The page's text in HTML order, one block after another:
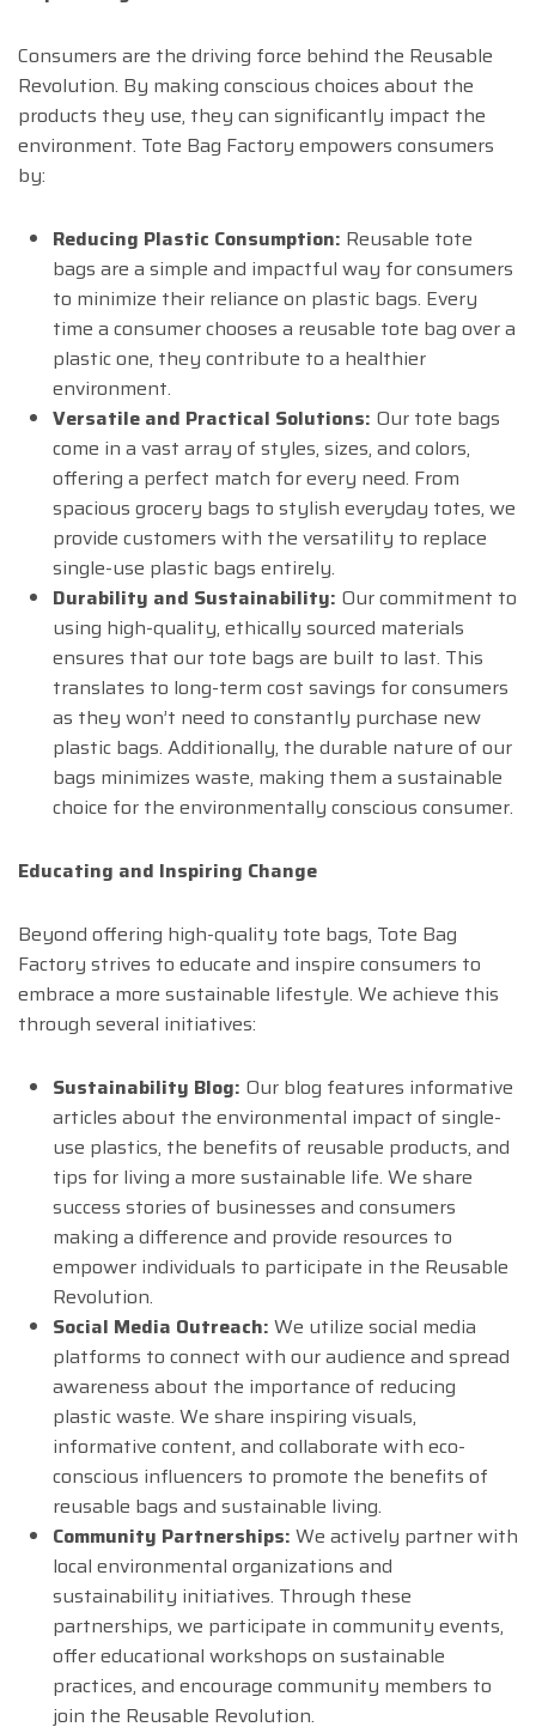
Consumers are the driving force behind the Reusable
Revolution. By making conscious choices about the
products they use, they can significantly impact the
environment. Tote Bag Factory empowers consumers
by:
Reducing Plastic Consumption: Reusable tote
bags are a simple and impactful way for consumers
to minimize their reliance on plastic bags. Every
time a consumer chooses a reusable tote bag over a
plastic one, they contribute to a healthier
environment.
Versatile and Practical Solutions: Our tote bags
come in a vast array of styles, sizes, and colors,
offering a perfect match for every need. From
spacious grocery bags to stylish everyday totes, we
provide customers with the versatility to replace
single-use plastic bags entirely.
Durability and Sustainability: Our commitment to
using high-quality, ethically sourced materials
ensures that our tote bags are built to last. This
translates to long-term cost savings for consumers
as they won’t need to constantly purchase new
plastic bags. Additionally, the durable nature of our
bags minimizes waste, making them a sustainable
choice for the environmentally conscious consumer.
Educating and Inspiring Change
Beyond offering high-quality tote bags, Tote Bag
Factory strives to educate and inspire consumers to
embrace a more sustainable lifestyle. We achieve this
through several initiatives:
Sustainability Blog: Our blog features informative
articles about the environmental impact of single-
use plastics, the benefits of reusable products, and
tips for living a more sustainable life. We share
success stories of businesses and consumers
making a difference and provide resources to
empower individuals to participate in the Reusable
Revolution.
Social Media Outreach: We utilize social media
platforms to connect with our audience and spread
awareness about the importance of reducing
plastic waste. We share inspiring visuals,
informative content, and collaborate with eco-
conscious influencers to promote the benefits of
reusable bags and sustainable living.
Community Partnerships: We actively partner with
local environmental organizations and
sustainability initiatives. Through these
partnerships, we participate in community events,
offer educational workshops on sustainable
practices, and encourage community members to
join the Reusable Revolution.